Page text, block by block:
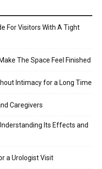
For Visitors With A Tight
The Space Feel Finished
Intimacy for a Long Time
Caregivers
Its Effects and
a Urologist Visit